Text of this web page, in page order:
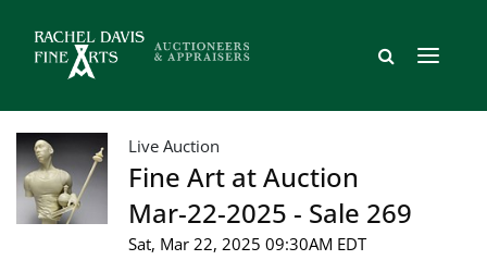
Live Auction
Fine Art at Auction
Mar-22-2025 - Sale 269
Sat, Mar 22, 2025 09:30AM EDT